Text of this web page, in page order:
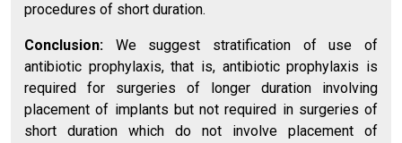
procedures of short duration.
Conclusion: We suggest stratification of use of
antibiotic prophylaxis, that is, antibiotic prophylaxis is
required for surgeries of longer duration involving
placement of implants but not required in surgeries of
short duration which do not involve placement of